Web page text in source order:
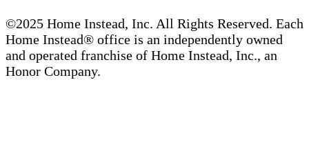
©2025 Home Instead, Inc. All Rights Reserved. Each
Home Instead® office is an independently owned
and operated franchise of Home Instead, Inc., an
Honor Company.